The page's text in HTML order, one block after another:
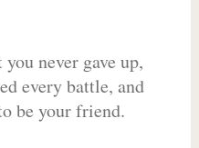
never gave up,
every battle, and
be your friend.